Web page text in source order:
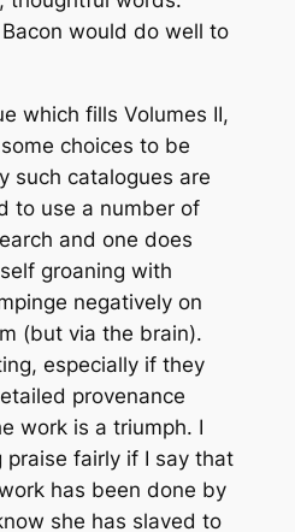
would do well to
which fills Volumes II,
choices to be
such catalogues are
to use a number of
and one does
groaning with
negatively on
(but via the brain).
especially if they
provenance
work is a triumph. I
praise fairly if I say that
has been done by
she has slaved to